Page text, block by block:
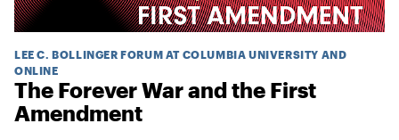
LEE C. BOLLINGER FORUM AT COLUMBIA UNIVERSITY AND
ONLINE
The Forever War and the First
Amendment